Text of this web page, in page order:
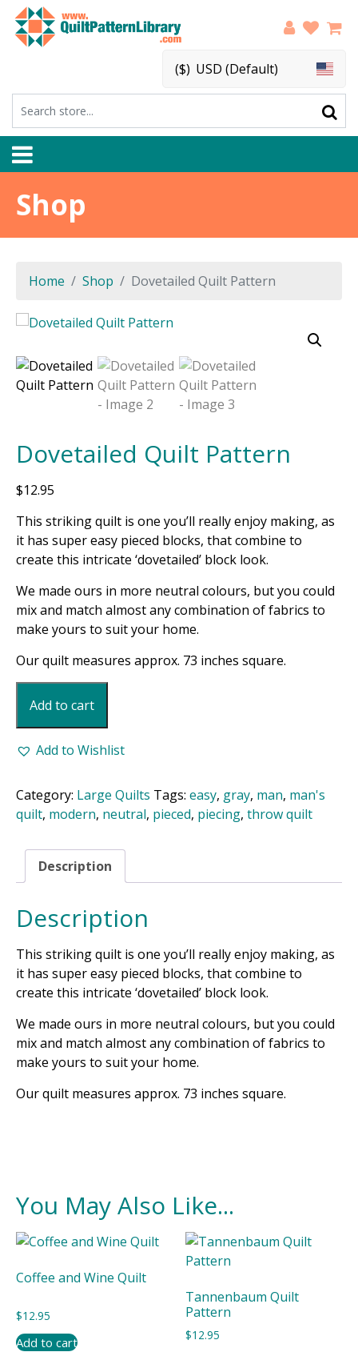
($) USD (Default)
Shop
Home Shop Dovetailed Quilt Pattern
Dovetailed Quilt Pattern
$12.95
This striking quilt is one you’ll really enjoy making, as
it has super easy pieced blocks, that combine to
create this intricate ‘dovetailed’ block look.
We made ours in more neutral colours, but you could
mix and match almost any combination of fabrics to
make yours to suit your home.
Our quilt measures approx. 73 inches square.
Quilt
Pattern
quantity
Add to cart
Add to Wishlist
Category: Large Quilts Tags: easy, gray, man, man's
quilt, modern, neutral, pieced, piecing, throw quilt
Description
Description
This striking quilt is one you’ll really enjoy making, as
it has super easy pieced blocks, that combine to
create this intricate ‘dovetailed’ block look.
We made ours in more neutral colours, but you could
mix and match almost any combination of fabrics to
make yours to suit your home.
Our quilt measures approx. 73 inches square.
You May Also Like...
Coffee and Wine Quilt
$12.95
Add to cart
Tannenbaum Quilt
Pattern
$12.95